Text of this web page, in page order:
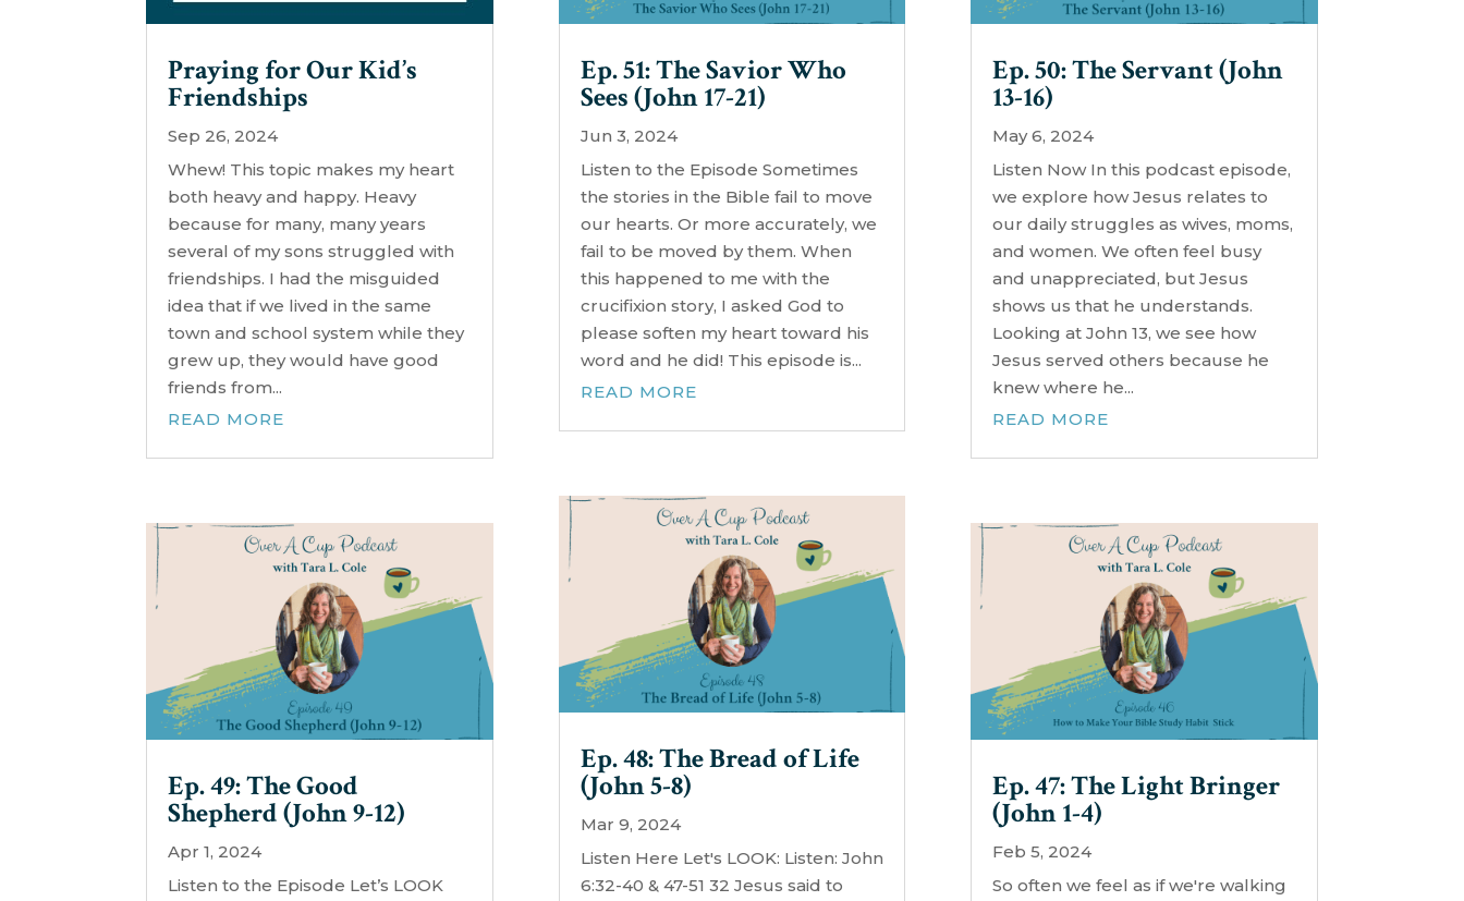
Praying for Our Kid’s
Friendships
Sep 26, 2024
Whew! This topic makes my heart
both heavy and happy. Heavy
because for many, many years
several of my sons struggled with
friendships. I had the misguided
idea that if we lived in the same
town and school system while they
grew up, they would have good
friends from...
READ MORE
Ep. 49: The Good
Shepherd (John 9-12)
Apr 1, 2024
Listen to the Episode Let’s LOOK
Ep. 51: The Savior Who
Sees (John 17-21)
Jun 3, 2024
Listen to the Episode Sometimes
the stories in the Bible fail to move
our hearts. Or more accurately, we
fail to be moved by them. When
this happened to me with the
crucifixion story, I asked God to
please soften my heart toward his
word and he did! This episode is...
READ MORE
Ep. 48: The Bread of Life
(John 5-8)
Mar 9, 2024
Listen Here Let's LOOK: Listen: John
6:32-40 & 47-51 32 Jesus said to
Ep. 50: The Servant (John
13-16)
May 6, 2024
Listen Now In this podcast episode,
we explore how Jesus relates to
our daily struggles as wives, moms,
and women. We often feel busy
and unappreciated, but Jesus
shows us that he understands.
Looking at John 13, we see how
Jesus served others because he
knew where he...
READ MORE
Ep. 47: The Light Bringer
(John 1-4)
Feb 5, 2024
So often we feel as if we're walking